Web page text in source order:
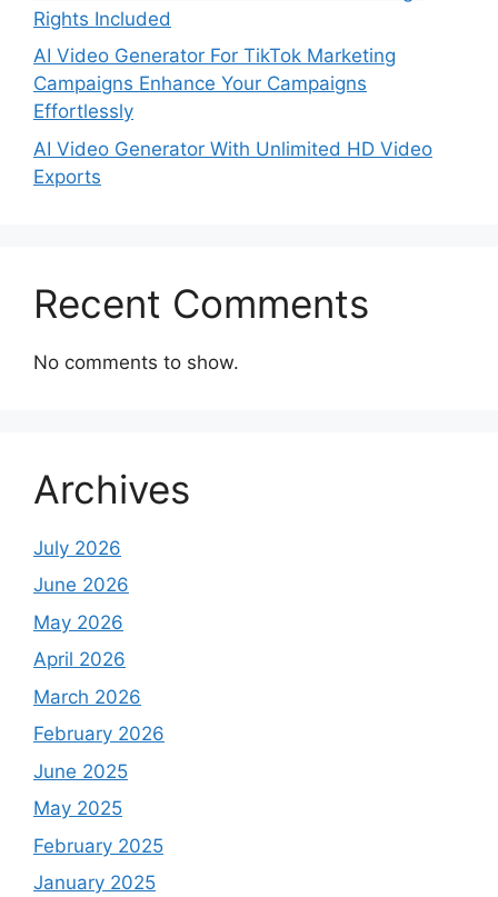
Rights Included
AI Video Generator For TikTok Marketing
Campaigns Enhance Your Campaigns
Effortlessly
AI Video Generator With Unlimited HD Video
Exports
Recent Comments
No comments to show.
Archives
July 2026
June 2026
May 2026
April 2026
March 2026
February 2026
June 2025
May 2025
February 2025
January 2025